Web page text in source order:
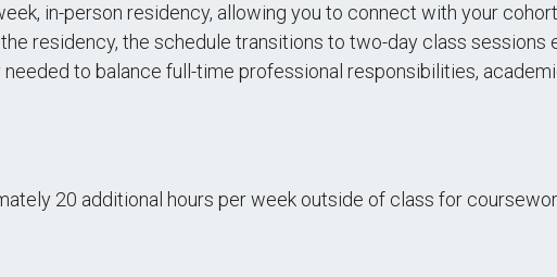
in-person residency, allowing you to connect with your
residency, the schedule transitions to two-day class sessions
needed to balance full-time professional responsibilities,
20 additional hours per week outside of class for